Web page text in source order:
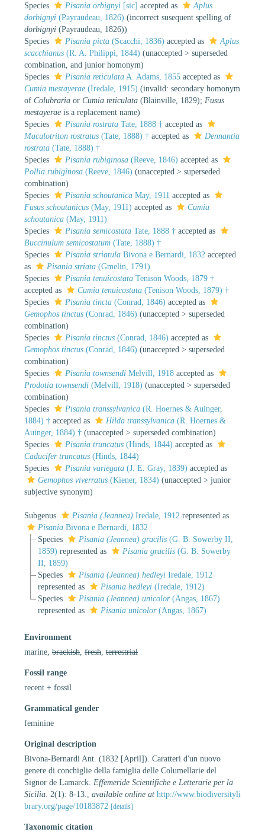
Species
Pisania orbignyi [sic] accepted as
Aplus
dorbignyi (Payraudeau, 1826) (incorrect susequent spelling of
dorbignyi (Payraudeau, 1826))
Species
Pisania picta (Scacchi, 1836) accepted as
Aplus
scacchianus (R. A. Philippi, 1844) (unaccepted > superseded
combination , and junior homonym)
Species
Pisania reticulata A. Adams, 1855 accepted as
Cumia mestayerae (Iredale, 1915) (invalid: secondary homonym
of Colubraria or Cumia reticulata (Blainville, 1829); Fusus
mestayerae is a replacement name)
Species
Pisania rostrata Tate, 1888 † accepted as
Maculotriton rostratus (Tate, 1888) † accepted as
Dennantia
rostrata (Tate, 1888) †
Species
Pisania rubiginosa (Reeve, 1846) accepted as
Pollia rubiginosa (Reeve, 1846) (unaccepted > superseded
combination)
Species
Pisania schoutanica May, 1911 accepted as
Fusus schoutanicus (May, 1911) accepted as
Cumia
schoutanica (May, 1911)
Species
Pisania semicostata Tate, 1888 † accepted as
Buccinulum semicostatum (Tate, 1888) †
Species
Pisania striatula Bivona e Bernardi, 1832 accepted
as
Pisania striata (Gmelin, 1791)
Species
Pisania tenuicostata Tenison Woods, 1879 †
accepted as
Cumia tenuicostata (Tenison Woods, 1879) †
Species
Pisania tincta (Conrad, 1846) accepted as
Gemophos tinctus (Conrad, 1846) (unaccepted > superseded
combination)
Species
Pisania tinctus (Conrad, 1846) accepted as
Gemophos tinctus (Conrad, 1846) (unaccepted > superseded
combination)
Species
Pisania townsendi Melvill, 1918 accepted as
Prodotia townsendi (Melvill, 1918) (unaccepted > superseded
combination)
Species
Pisania transsylvanica (R. Hoernes & Auinger,
1884) † accepted as Hilda transsylvanica (R. Hoernes &
Auinger, 1884) † (unaccepted > superseded combination)
Species
Pisania truncatus (Hinds, 1844) accepted as
Caducifer truncatus (Hinds, 1844)
Species
Pisania variegata (J. E. Gray, 1839) accepted as
Gemophos viverratus (Kiener, 1834) (unaccepted > junior
subjective synonym)
Subgenus Pisania (Jeannea) Iredale, 1912 represented as
Pisania Bivona e Bernardi, 1832
Species
Pisania (Jeannea) gracilis(G. B. Sowerby II,
1859) represented as Pisania gracilis(G. B. Sowerby
II, 1859)
Species
Pisania (Jeannea) hedleyiIredale, 1912
represented as
Pisania hedleyi(Iredale, 1912)
Species
Pisania (Jeannea) unicolor(Angas, 1867)
represented as
Pisania unicolor(Angas, 1867)
Environment
marine, brackish fresh terrestrial
Fossil range
recent + fossil
Grammatical gender
feminine
Original description
Bivona-Bernardi Ant. (1832 [April]). Caratteri d'un nuovo
genere di conchiglie della famiglia delle Columellarie del
Signor de Lamarck. Effemeride Scientifiche e Letterarie per la
Sicilia. 2(1): 8-13. available online at http://www.biodiversityli
brary.org/page/10183872 [details]
Taxonomic citation